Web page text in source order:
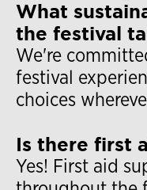
What
the festival
We're
festival
choices
Is there first
Yes! First aid